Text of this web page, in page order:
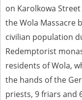
on Karolkowa
the Wola Massacre
civilian population
Redemptorist
residents of Wola,
the hands of the
priests, 9 friars and